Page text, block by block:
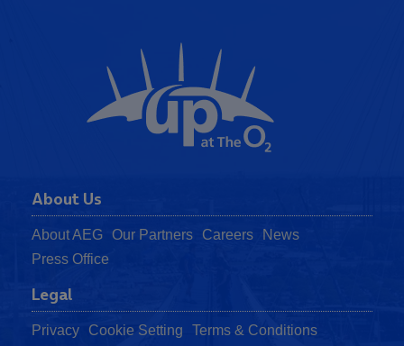
About Us
About AEG Our Partners Careers
News
Press Office
Legal
Privacy Cookie Setting
Terms & Conditions